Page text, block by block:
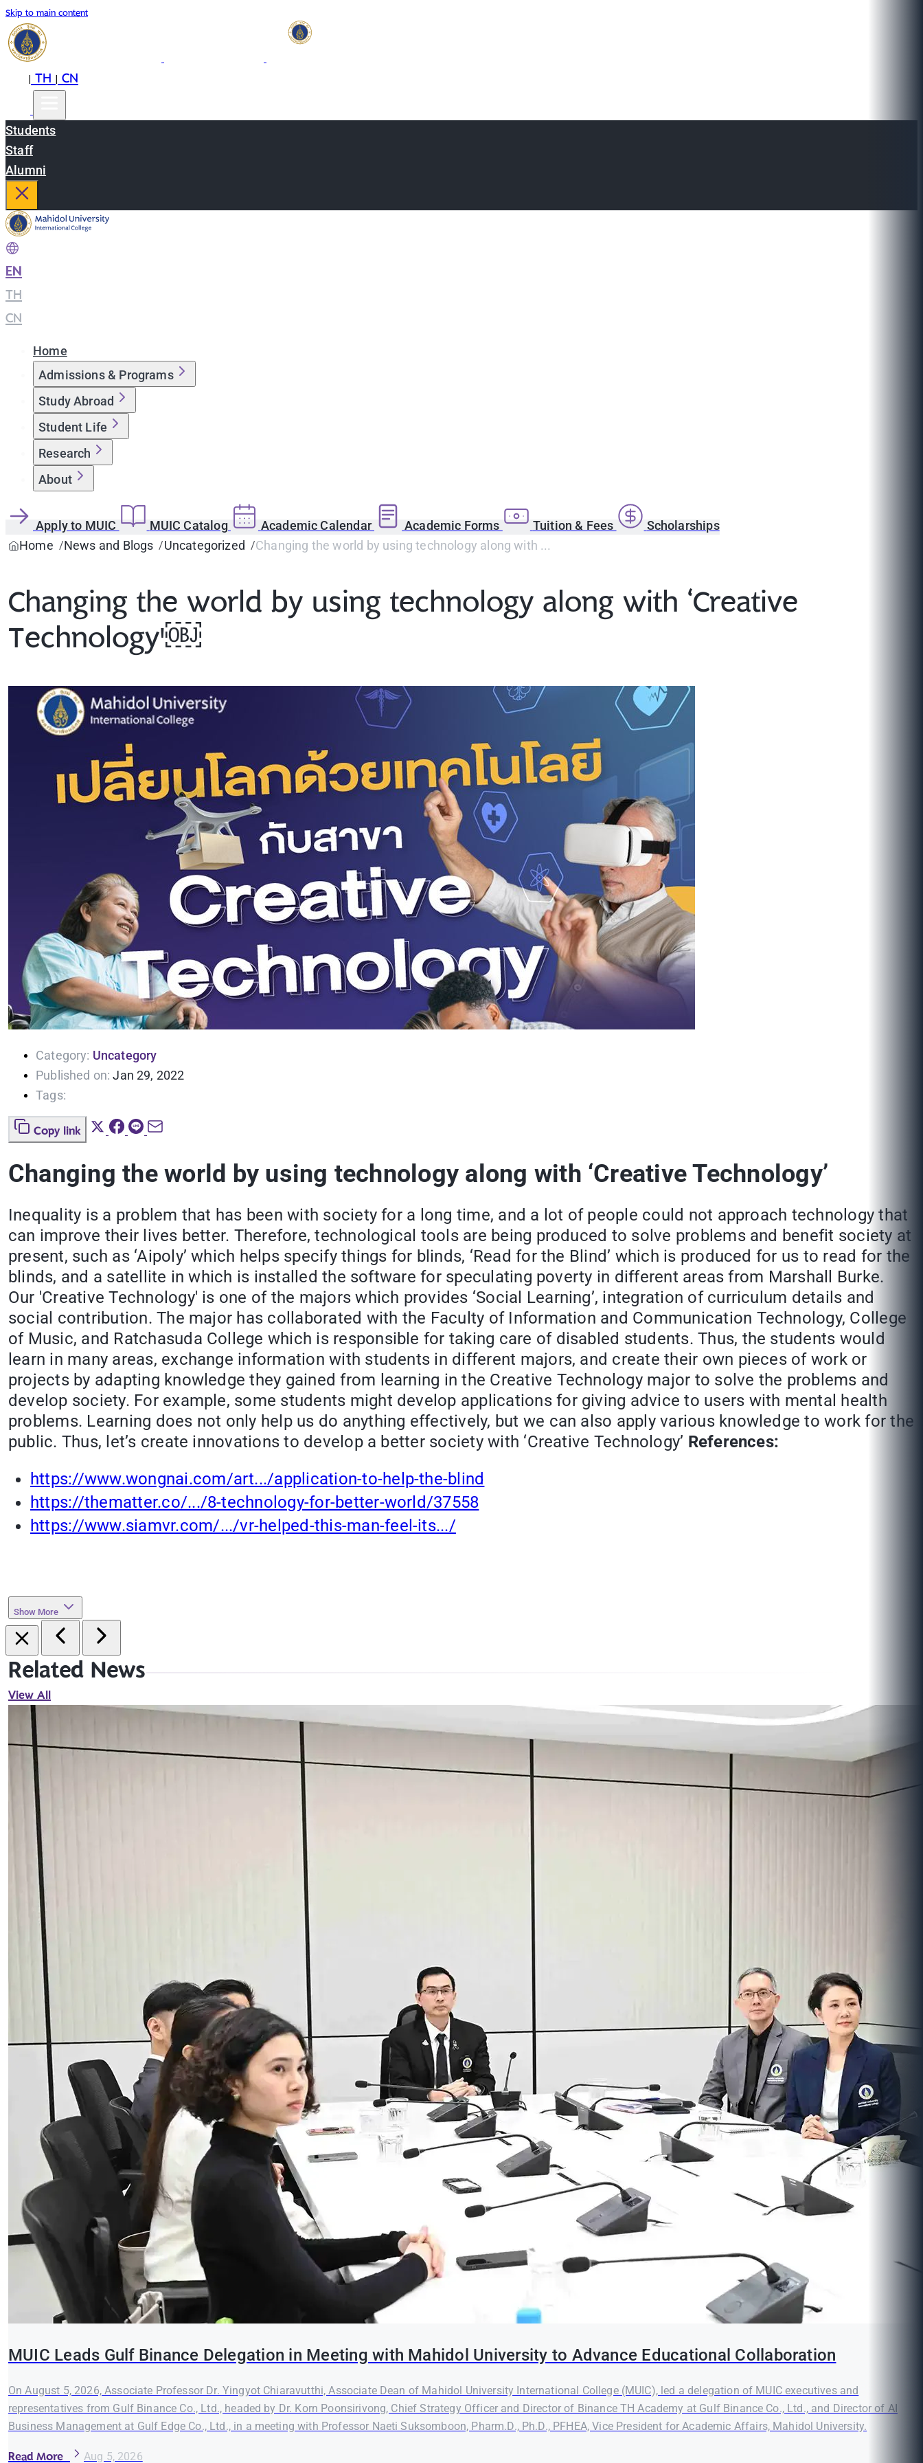
Skip to main content
|TH|CN
Students
Staff
Alumni
EN
TH
CN
Home
Admissions & Programs
Study Abroad
Student Life
Research
About
Apply to MUIC MUIC Catalog Academic Calendar Academic Forms Tuition & Fees
Scholarships
Home
News and Blogs Uncategorized Changing the world by using technology along with ...
Changing the world by using technology along with ‘Creative
Technology'￼
Category: Uncategory
Published on: Jan 29, 2022
Tags:
Copy link
Changing the world by using technology along with ‘Creative Technology’
Inequality is a problem that has been with society for a long time, and a lot of people could not approach technology that
can improve their lives better. Therefore, technological tools are being produced to solve problems and benefit society at
present, such as ‘Aipoly’ which helps specify things for blinds, ‘Read for the Blind’ which is produced for us to read for the
blinds, and a satellite in which is installed the software for speculating poverty in different areas from Marshall Burke.
Our 'Creative Technology' is one of the majors which provides ‘Social Learning’, integration of curriculum details and
social contribution. The major has collaborated with the Faculty of Information and Communication Technology, College
of Music, and Ratchasuda College which is responsible for taking care of disabled students. Thus, the students would
learn in many areas, exchange information with students in different majors, and create their own pieces of work or
projects by adapting knowledge they gained from learning in the Creative Technology major to solve the problems and
develop society. For example, some students might develop applications for giving advice to users with mental health
problems. Learning does not only help us do anything effectively, but we can also apply various knowledge to work for the
public. Thus, let’s create innovations to develop a better society with ‘Creative Technology’ References:
https://www.wongnai.com/art.../application-to-help-the-blind
https://thematter.co/.../8-technology-for-better-world/37558
https://www.siamvr.com/.../vr-helped-this-man-feel-its.../
Show More
Related News
View All
MUIC Leads Gulf Binance Delegation in Meeting with Mahidol University to Advance Educational Collaboration
On August 5, 2026, Associate Professor Dr. Yingyot Chiaravutthi, Associate Dean of Mahidol University International College (MUIC), led a delegation of MUIC executives and
representatives from Gulf Binance Co., Ltd., headed by Dr. Korn Poonsirivong, Chief Strategy Officer and Director of Binance TH Academy at Gulf Binance Co., Ltd., and Director of AI
Business Management at Gulf Edge Co., Ltd., in a meeting with Professor Naeti Suksomboon, Pharm.D., Ph.D., PFHEA, Vice President for Academic Affairs, Mahidol University.
Read More Aug 5, 2026